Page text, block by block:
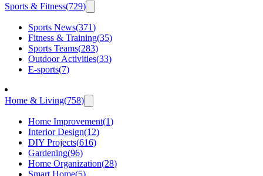
Sports & Fitness(729)
Sports News(371)
Fitness & Training(35)
Sports Teams(283)
Outdoor Activities(33)
E-sports(7)
Home & Living(758)
Home Improvement(1)
Interior Design(12)
DIY Projects(616)
Gardening(96)
Home Organization(28)
Smart Home(5)